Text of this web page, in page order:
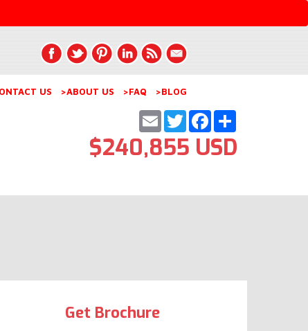
US >ABOUT US >FAQ >BLOG
Share
Facebook
Twitter
Email
$240,855 USD
Get Brochure